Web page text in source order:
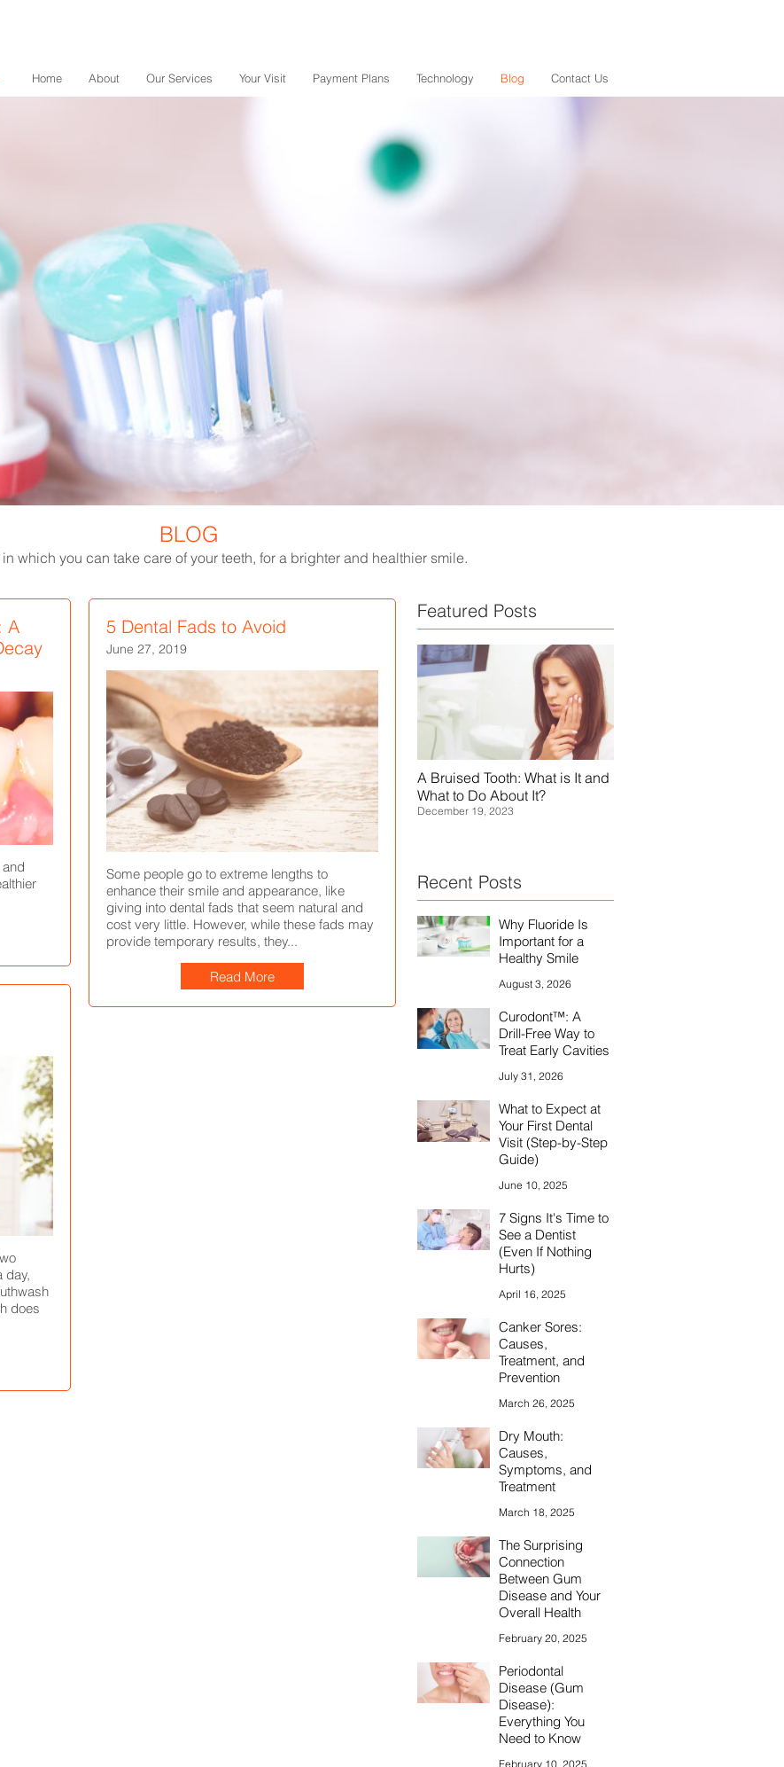
Home About Our Services Your Visit Payment Plans Technology Blog Contact Us
BLOG
which you can take care of your teeth, for a brighter and healthier smile.
A
5 Dental Fads to Avoid
June 27, 2019
Some people go to extreme lengths to
enhance their smile and appearance, like
giving into dental fads that seem natural and
cost very little. However, while these fads may
provide temporary results, they...
Read More
day,
does
Featured Posts
White Spots on Teeth - Causes,
and Prevention
29, 2021
Scalloped Tongue: Causes
and Treatment
January 27, 2022
A Bruised Tooth: What is It and
What to Do About It?
December 19, 2023
Recent Posts
Why Fluoride Is
Important for a
Healthy Smile
August 3, 2026
Curodont™: A
Drill-Free Way to
Treat Early Cavities
July 31, 2026
What to Expect at
Your First Dental
Visit (Step-by-Step
Guide)
June 10, 2025
7 Signs It's Time to
See a Dentist
(Even If Nothing
Hurts)
April 16, 2025
Canker Sores:
Causes,
Treatment, and
Prevention
March 26, 2025
Dry Mouth:
Causes,
Symptoms, and
Treatment
March 18, 2025
The Surprising
Connection
Between Gum
Disease and Your
Overall Health
February 20, 2025
Periodontal
Disease (Gum
Disease):
Everything You
Need to Know
February 10, 2025